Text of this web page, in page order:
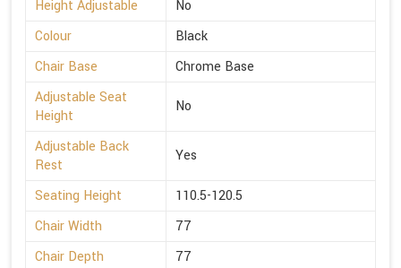
Height Adjustable
No
Colour
Black
Chair Base
Chrome Base
Adjustable Seat
Height
No
Adjustable Back
Rest
Yes
Seating Height
110.5-120.5
Chair Width
77
Chair Depth
77